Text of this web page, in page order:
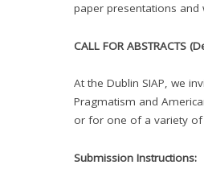
paper presentations and
CALL FOR ABSTRACTS
At the Dublin SIAP, we
Pragmatism and
or for one of a variety of
Submission Instructions: